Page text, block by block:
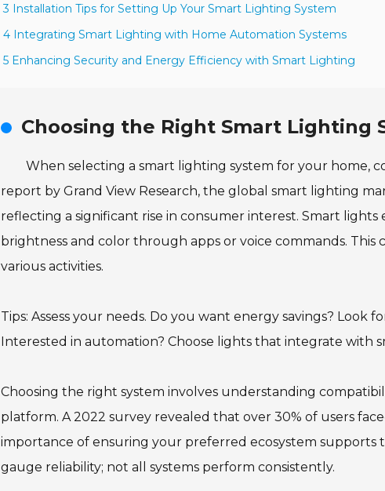
3 Installation Tips for Setting Up Your Smart Lighting System
4 Integrating Smart Lighting with Home Automation Systems
5 Enhancing Security and Energy Efficiency with Smart Lighting
Choosing the Right Smart Lighting
When selecting a smart lighting system for your home,
report by Grand View Research, the global smart lighting
reflecting a significant rise in consumer interest. Smart
brightness and color through apps or voice commands.
various activities.
Tips: Assess your needs. Do you want energy savings? Look
Interested in automation? Choose lights that integrate with
Choosing the right system involves understanding
platform. A 2022 survey revealed that over 30% of users
importance of ensuring your preferred ecosystem supports
gauge reliability; not all systems perform consistently.